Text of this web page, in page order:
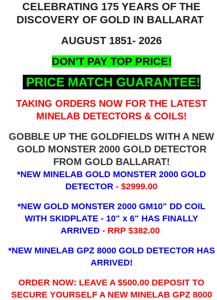
CELEBRATING 175 YEARS OF THE
DISCOVERY OF GOLD IN BALLARAT
AUGUST 1851- 2026
DON'T PAY TOP PRICE!
PRICE MATCH GUARANTEE!
TAKING ORDERS NOW FOR THE LATEST
MINELAB DETECTORS & COILS!
GOBBLE UP THE GOLDFIELDS WITH A NEW
GOLD MONSTER 2000 GOLD DETECTOR
FROM GOLD BALLARAT!
*NEW MINELAB GOLD MONSTER 2000 GOLD
DETECTOR- $2999.00
*NEW GOLD MONSTER 2000 GM10" DD COIL
WITH SKIDPLATE - 10" x 6" HAS FINALLY
ARRIVED - RRP $382.00
*NEW MINELAB GPZ 8000 GOLD DETECTOR HAS
ARRIVED!
ORDER NOW: LEAVE A $500.00 DEPOSIT TO
SECURE YOURSELF A NEW MINELAB GPZ 8000